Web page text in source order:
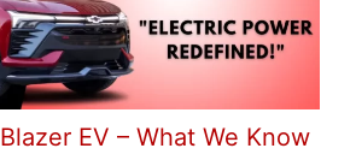
EV – What We Know